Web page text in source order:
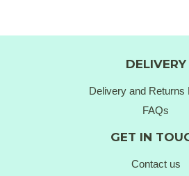
DELIVERY
Delivery and Returns
FAQs
GET IN
Contact us